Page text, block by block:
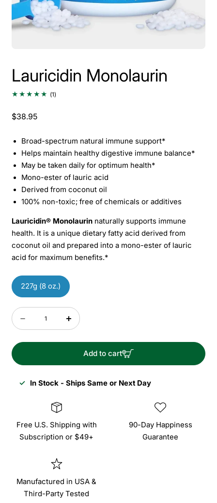
Lauricidin Monolaurin
(1)1
$38.95
Broad-spectrum natural immune support*
Helps maintain healthy digestive immune balance*
May be taken daily for optimum health*
Mono-ester of lauric acid
Derived from coconut oil
100% non-toxic; free of chemicals or additives
Lauricidin® Monolaurin naturally supports immune
health. It is a unique dietary fatty acid derived from
coconut oil and prepared into a mono-ester of lauric
acid for maximum benefits.*
227g (8 oz.)
Quantity
Lauricidin
Monolaurin
Increase
Lauricidin
Monolaurin
Add to cart
✓ In Stock - Ships Same or Next Day
Free U.S. Shipping with
Subscription or $49+
90-Day Happiness
Guarantee
Manufactured in USA &
Third-Party Tested